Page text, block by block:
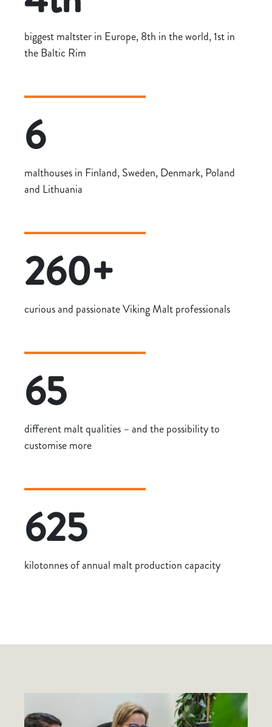
biggest maltster in Europe, 8th in the world, 1st in
the Baltic Rim
6
malthouses in Finland, Sweden, Denmark, Poland
and Lithuania
260+
curious and passionate Viking Malt professionals
65
different malt qualities – and the possibility to
customise more
625
kilotonnes of annual malt production capacity